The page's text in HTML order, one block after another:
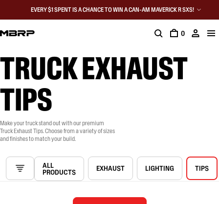
EVERY $1 SPENT IS A CHANCE TO WIN A CAN-AM MAVERICK R SXS!
0
TRUCK EXHAUST
TIPS
Make your truck stand out with our premium
Truck Exhaust Tips. Choose from a variety of sizes
and finishes to match your build.
ALL
PRODUCTS EXHAUST LIGHTING TIPS